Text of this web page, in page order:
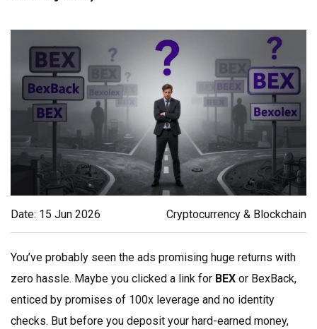
Date: 15 Jun 2026 Cryptocurrency & Blockchain
You’ve probably seen the ads promising huge returns with
zero hassle. Maybe you clicked a link for BEX or BexBack,
enticed by promises of 100x leverage and no identity
checks. But before you deposit your hard-earned money,